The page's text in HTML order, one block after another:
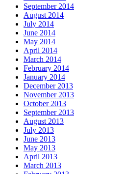
September 2014
August 2014
July 2014
June 2014
May 2014
April 2014
March 2014
February 2014
January 2014
December 2013
November 2013
October 2013
September 2013
August 2013
July 2013
June 2013
May 2013
April 2013
March 2013